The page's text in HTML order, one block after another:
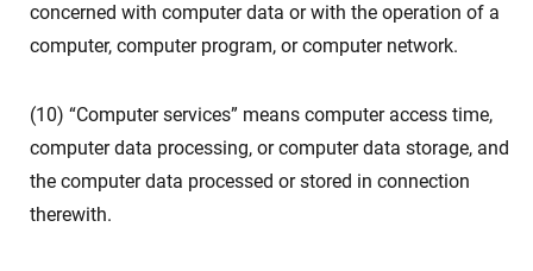
concerned with computer data or with the operation of a
computer, computer program, or computer network.
(10) “Computer services” means computer access time,
computer data processing, or computer data storage, and
the computer data processed or stored in connection
therewith.